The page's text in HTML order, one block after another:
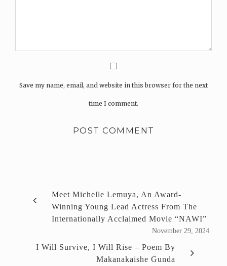
Save my name, email, and website in this browser for the next
time I comment.
Meet Michelle Lemuya, An Award-
Winning Young Lead Actress From The
Internationally Acclaimed Movie “NAWI”
November 29, 2024
I Will Survive, I Will Rise – Poem By
Makanakaishe Gunda